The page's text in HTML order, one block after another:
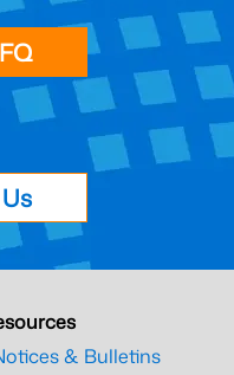
& Bulletins